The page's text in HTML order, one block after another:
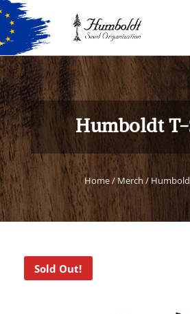
Humboldt
Home/Merch /
Sold Out!